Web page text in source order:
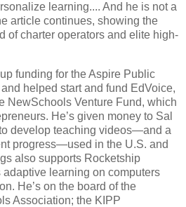
learning.... And he is not a
article continues, showing the
of charter operators and elite high-
funding for the Aspire Public
helped start and fund EdVoice,
NewSchools Venture Fund, which
He’s given money to Sal
develop teaching videos—and a
progress—used in the U.S. and
also supports Rocketship
learning on computers
He’s on the board of the
Association; the KIPP